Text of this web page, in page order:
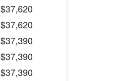
$37,620
$37,620
$37,390
$37,390
$37,390